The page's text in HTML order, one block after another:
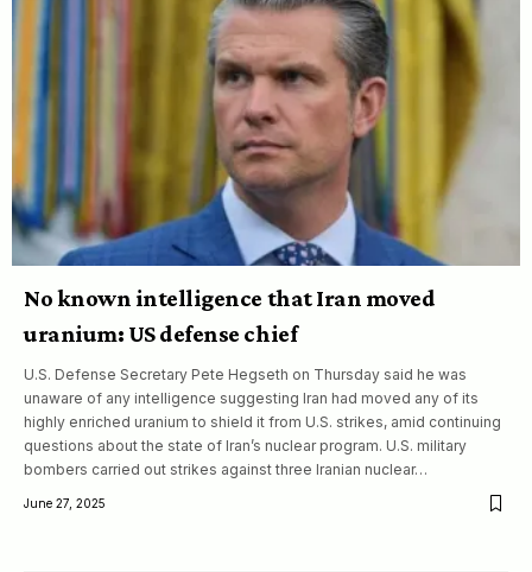
No known intelligence that Iran moved
uranium: US defense chief
U.S. Defense Secretary Pete Hegseth on Thursday said he was
unaware of any intelligence suggesting Iran had moved any of its
highly enriched uranium to shield it from U.S. strikes, amid continuing
questions about the state of Iran’s nuclear program. U.S. military
bombers carried out strikes against three Iranian nuclear…
June 27, 2025